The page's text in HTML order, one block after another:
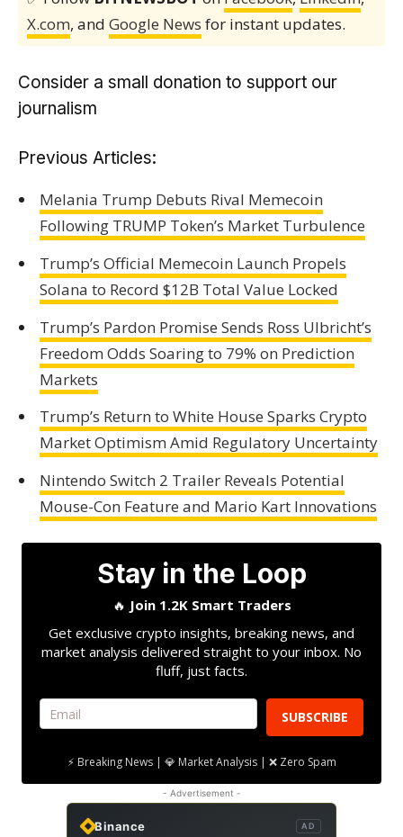
X.com, and Google News for instant updates.
Consider a small donation to support our
journalism
Previous Articles:
Melania Trump Debuts Rival Memecoin
Following TRUMP Token’s Market Turbulence
Trump’s Official Memecoin Launch Propels
Solana to Record $12B Total Value Locked
Trump’s Pardon Promise Sends Ross Ulbricht’s
Freedom Odds Soaring to 79% on Prediction
Markets
Trump’s Return to White House Sparks Crypto
Market Optimism Amid Regulatory Uncertainty
Nintendo Switch 2 Trailer Reveals Potential
Mouse-Con Feature and Mario Kart Innovations
Stay in the Loop
🔥 Join 1.2K Smart Traders
Get exclusive crypto insights, breaking news, and
market analysis delivered straight to your inbox. No
fluff, just facts.
SUBSCRIBE
⚡ Breaking News | 💎 Market Analysis | ❌ Zero Spam
- Advertisement -
Binance AD